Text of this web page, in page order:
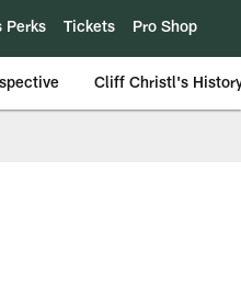
Perks Tickets Pro Shop
Cliff Christl's